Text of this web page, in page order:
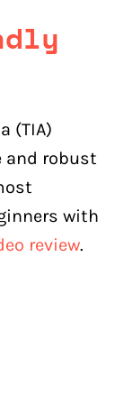
(TIA)
and robust
with
review.